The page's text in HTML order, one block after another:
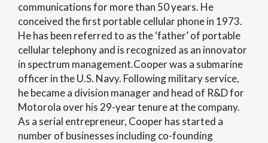
communications for more than 50 years. He
conceived the first portable cellular phone in 1973.
He has been referred to as the ‘father’ of portable
cellular telephony and is recognized as an innovator
in spectrum management.Cooper was a submarine
officer in the U.S. Navy. Following military service,
he became a division manager and head of R&D for
Motorola over his 29-year tenure at the company.
As a serial entrepreneur, Cooper has started a
number of businesses including co-founding